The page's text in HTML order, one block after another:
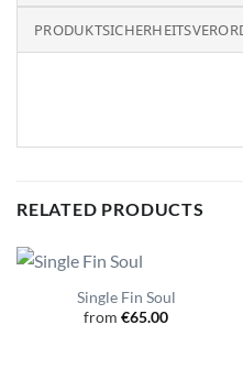
RELATED PRODUCTS
Single Fin Soul
from €65.00